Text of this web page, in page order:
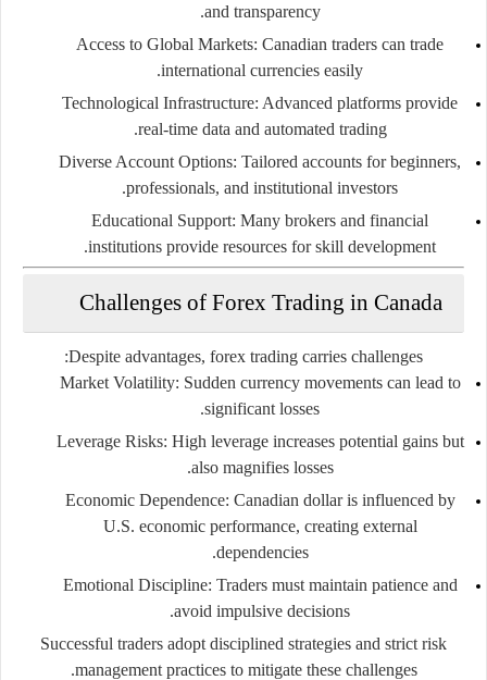
and transparency.
Access to Global Markets: Canadian traders can trade
international currencies easily.
Technological Infrastructure: Advanced platforms provide
real-time data and automated trading.
Diverse Account Options: Tailored accounts for beginners,
professionals, and institutional investors.
Educational Support: Many brokers and financial
institutions provide resources for skill development.
Challenges of Forex Trading in Canada
Despite advantages, forex trading carries challenges:
Market Volatility: Sudden currency movements can lead to
significant losses.
Leverage Risks: High leverage increases potential gains but
also magnifies losses.
Economic Dependence: Canadian dollar is influenced by
U.S. economic performance, creating external
dependencies.
Emotional Discipline: Traders must maintain patience and
avoid impulsive decisions.
Successful traders adopt disciplined strategies and strict risk
management practices to mitigate these challenges.